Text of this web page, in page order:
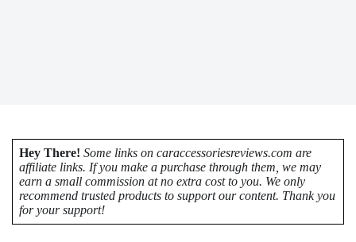
Hey There! Some links on caraccessoriesreviews.com are
affiliate links. If you make a purchase through them, we may
earn a small commission at no extra cost to you. We only
recommend trusted products to support our content. Thank you
for your support!